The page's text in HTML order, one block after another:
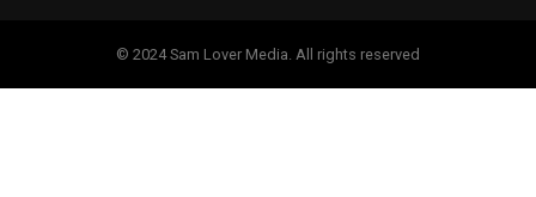
© 2024 Sam Lover Media. All rights reserved